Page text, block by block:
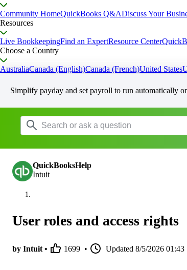
Community HomeQuickBooks Q&ADiscuss Your
Resources
Live BookkeepingFind an ExpertResource Center
Choose a Country
AustraliaCanada (English)Canada (French)United States
Simplify payday and set payroll to run automatically
QuickBooksHelp
Intuit
User roles and access rights
by Intuit • 1699 • Updated 8/5/2026 01:43